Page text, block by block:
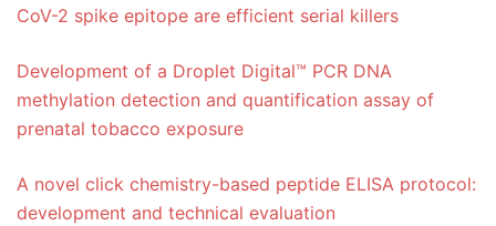
CoV-2 spike epitope are efficient serial killers
Development of a Droplet Digital™ PCR DNA
methylation detection and quantification assay of
prenatal tobacco exposure
A novel click chemistry-based peptide ELISA protocol:
development and technical evaluation